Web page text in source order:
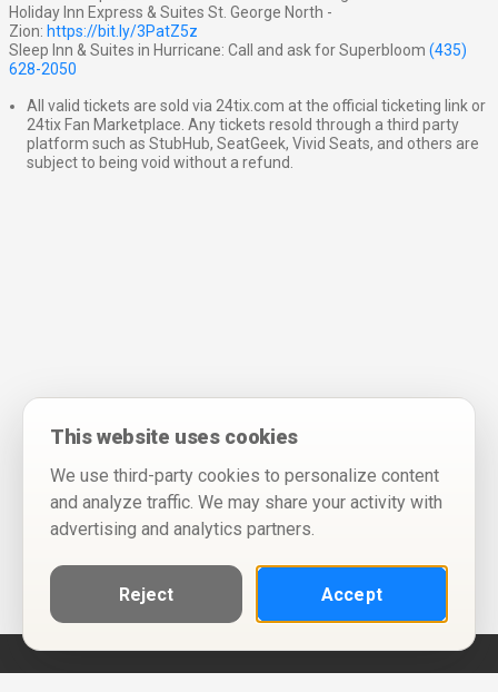
Holiday Inn Express & Suites St. George North -
Zion: https://bit.ly/3PatZ5z
Sleep Inn & Suites in Hurricane: Call and ask for Superbloom (435)
628-2050
All valid tickets are sold via 24tix.com at the official ticketing link or
24tix Fan Marketplace. Any tickets resold through a third party
platform such as StubHub, SeatGeek, Vivid Seats, and others are
subject to being void without a refund.
This website uses cookies
We use third-party cookies to personalize content
and analyze traffic. We may share your activity with
advertising and analytics partners.
Reject Accept